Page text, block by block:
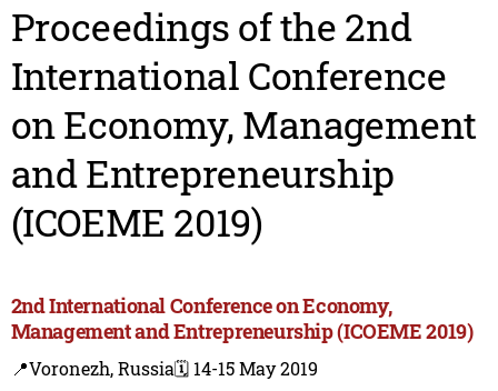
Proceedings of the 2nd
International Conference
on Economy, Management
and Entrepreneurship
(ICOEME 2019)
2nd International Conference on Economy,
Management and Entrepreneurship (ICOEME 2019)
📍Voronezh, Russia🗓️ 14-15 May 2019